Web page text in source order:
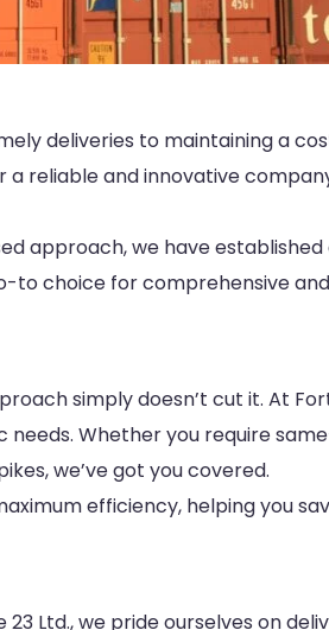
deliveries to maintaining a
reliable and innovative
approach, we have
to choice for comprehensive
simply doesn’t cut it. At
Whether you require
we’ve got you covered.
efficiency, helping you
Ltd., we pride ourselves on